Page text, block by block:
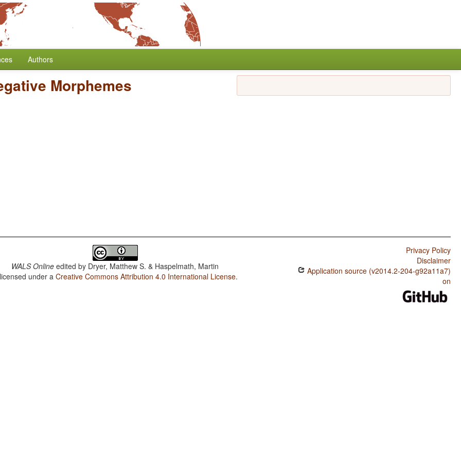
Authors
Morphemes
WALS Online edited by Dryer, Matthew S. & Haspelmath, Martin
under aCreative Commons Attribution 4.0 International License.
Privacy Policy
Disclaimer
Application source (v2014.2-204-g92a11a7)
on